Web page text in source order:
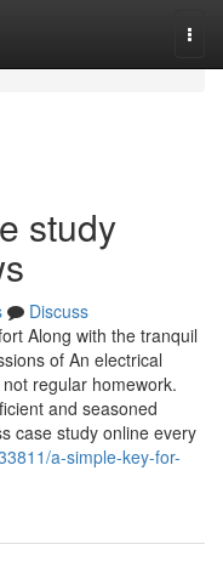
study
Discuss
Along with the tranquil
of An electrical
regular homework.
and seasoned
case study online every
a-simple-key-for-